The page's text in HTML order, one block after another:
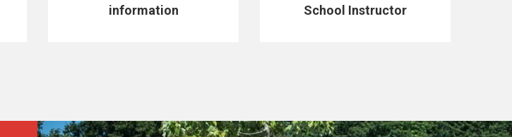
information
School Instructor